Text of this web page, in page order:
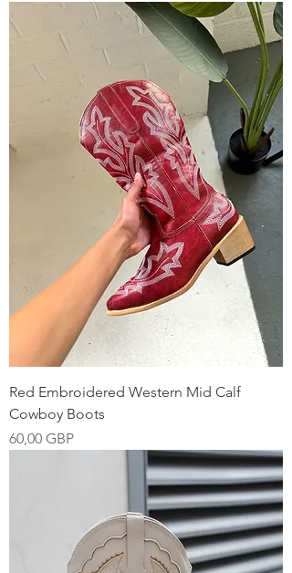
Red Embroidered Western Mid Calf
Cowboy Boots
Precio
60,00 GBP